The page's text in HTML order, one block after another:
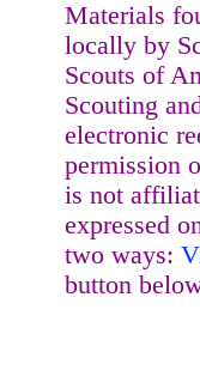
Materials
locally by
Scouts of
Scouting
electronic
permission
is not
expressed
two ways:
button